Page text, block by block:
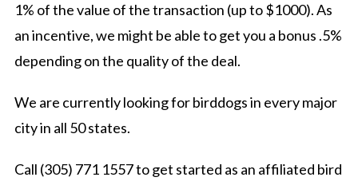
1% of the value of the transaction (up to $1000). As
an incentive, we might be able to get you a bonus .5%
depending on the quality of the deal.
We are currently looking for birddogs in every major
city in all 50 states.
Call (305) 771 1557 to get started as an affiliated bird